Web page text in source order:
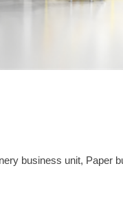
business unit, Paper